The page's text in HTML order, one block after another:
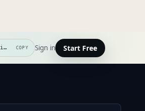
COPY Sign in Start Free